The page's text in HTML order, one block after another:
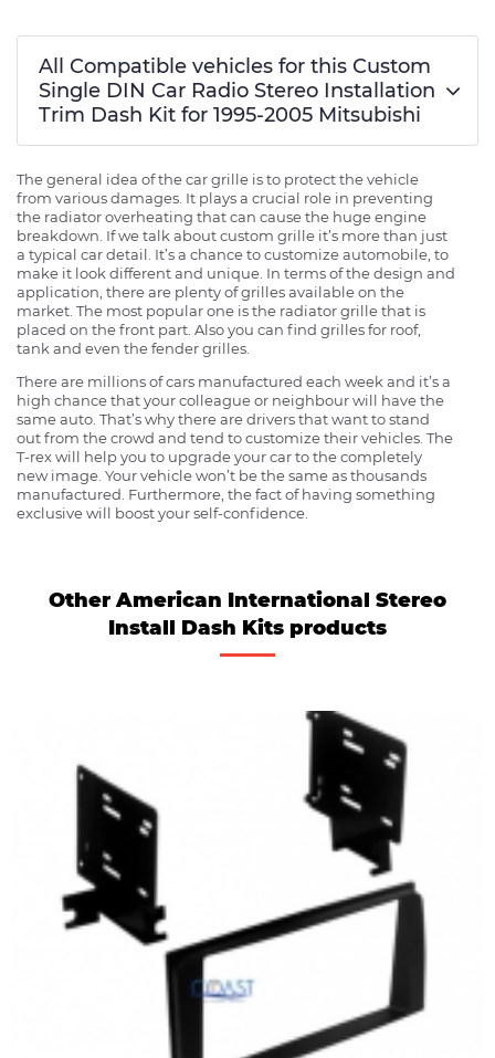
All Compatible vehicles for this Custom
Single DIN Car Radio Stereo Installation
Trim Dash Kit for 1995-2005 Mitsubishi
The general idea of the car grille is to protect the vehicle
from various damages. It plays a crucial role in preventing
the radiator overheating that can cause the huge engine
breakdown. If we talk about custom grille it’s more than just
a typical car detail. It’s a chance to customize automobile, to
make it look different and unique. In terms of the design and
application, there are plenty of grilles available on the
market. The most popular one is the radiator grille that is
placed on the front part. Also you can find grilles for roof,
tank and even the fender grilles.
There are millions of cars manufactured each week and it’s a
high chance that your colleague or neighbour will have the
same auto. That’s why there are drivers that want to stand
out from the crowd and tend to customize their vehicles. The
T-rex will help you to upgrade your car to the completely
new image. Your vehicle won’t be the same as thousands
manufactured. Furthermore, the fact of having something
exclusive will boost your self-confidence.
Other American International Stereo
Install Dash Kits products